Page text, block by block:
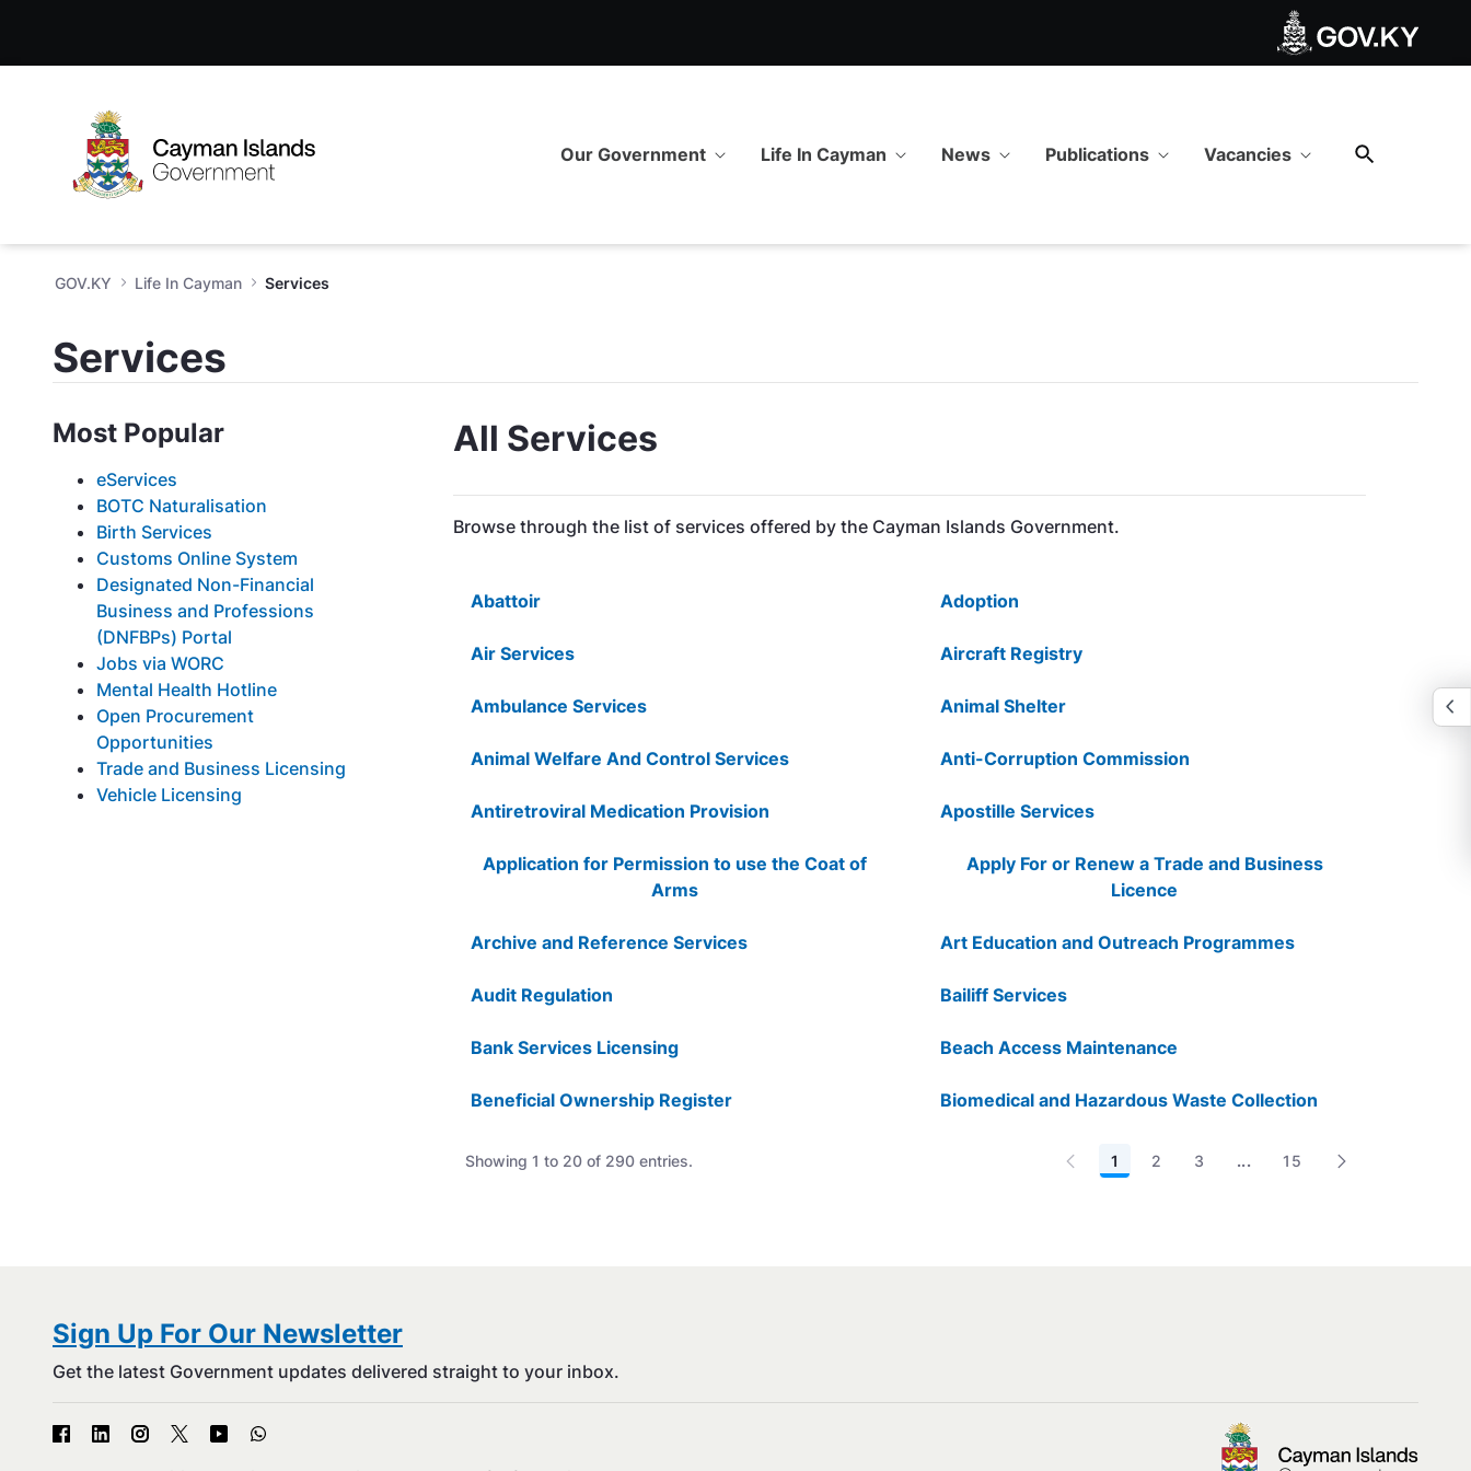
Our Government Life In Cayman News Publications Vacancies
GOV.KY Life In Cayman Services
Services
Most Popular
eServices
BOTC Naturalisation
Birth Services
Customs Online System
Designated Non-Financial
Business and Professions
(DNFBPs) Portal
Jobs via WORC
Mental Health Hotline
Open Procurement
Opportunities
Trade and Business Licensing
Vehicle Licensing
All Services
Browse through the list of services offered by the Cayman Islands Government.
Abattoir Adoption
Air Services Aircraft Registry
Ambulance Services Animal Shelter
Animal Welfare And Control Services Anti-Corruption Commission
Antiretroviral Medication Provision Apostille Services
Application for Permission to use the Coat of
Arms
Apply For or Renew a Trade and Business
Licence
Archive and Reference Services Art Education and Outreach Programmes
Audit Regulation Bailiff Services
Bank Services Licensing Beach Access Maintenance
Beneficial Ownership Register Biomedical and Hazardous Waste Collection
Showing 1 to 20 of 290 entries. 1 2 3 ... 15
Sign Up For Our Newsletter
Get the latest Government updates delivered straight to your inbox.